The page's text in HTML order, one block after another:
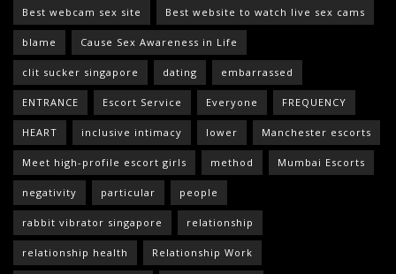
Best webcam sex site Best website to watch live sex cams
blame Cause Sex Awareness in Life
clit sucker singapore dating embarrassed
ENTRANCE Escort Service Everyone FREQUENCY
HEART inclusive intimacy lower Manchester escorts
Meet high-profile escort girls method Mumbai Escorts
negativity particular people
rabbit vibrator singapore relationship
relationship health Relationship Work